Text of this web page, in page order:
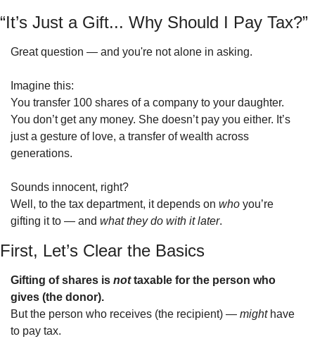
“It’s Just a Gift... Why Should I Pay Tax?”
Great question — and you're not alone in asking.
Imagine this:
You transfer 100 shares of a company to your daughter.
You don’t get any money. She doesn’t pay you either. It’s
just a gesture of love, a transfer of wealth across
generations.
Sounds innocent, right?
Well, to the tax department, it depends on who you’re
gifting it to — and what they do with it later.
First, Let’s Clear the Basics
Gifting of shares is not taxable for the person who
gives (the donor).
But the person who receives (the recipient) — might have
to pay tax.